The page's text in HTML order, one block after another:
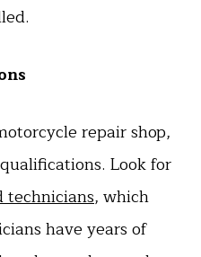
repair shop,
Look for
technicians, which
have years of